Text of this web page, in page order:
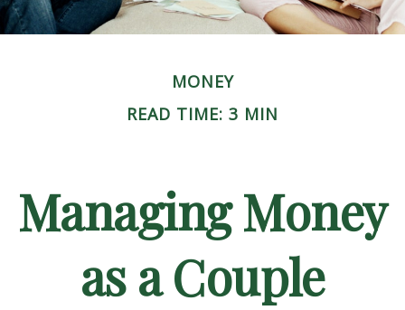
MONEY
READ TIME: 3 MIN
Managing Money
as a Couple